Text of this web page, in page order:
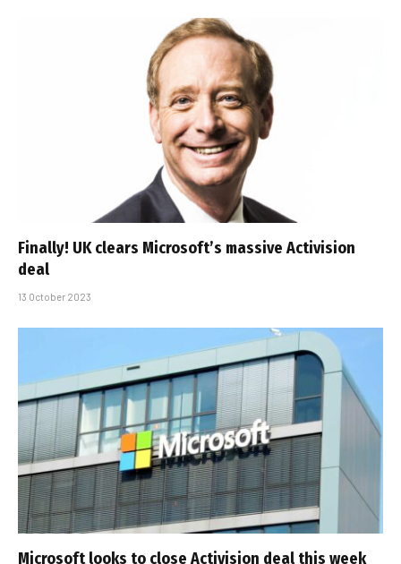
Finally! UK clears Microsoft’s massive Activision
deal
13 October 2023
Microsoft looks to close Activision deal this week